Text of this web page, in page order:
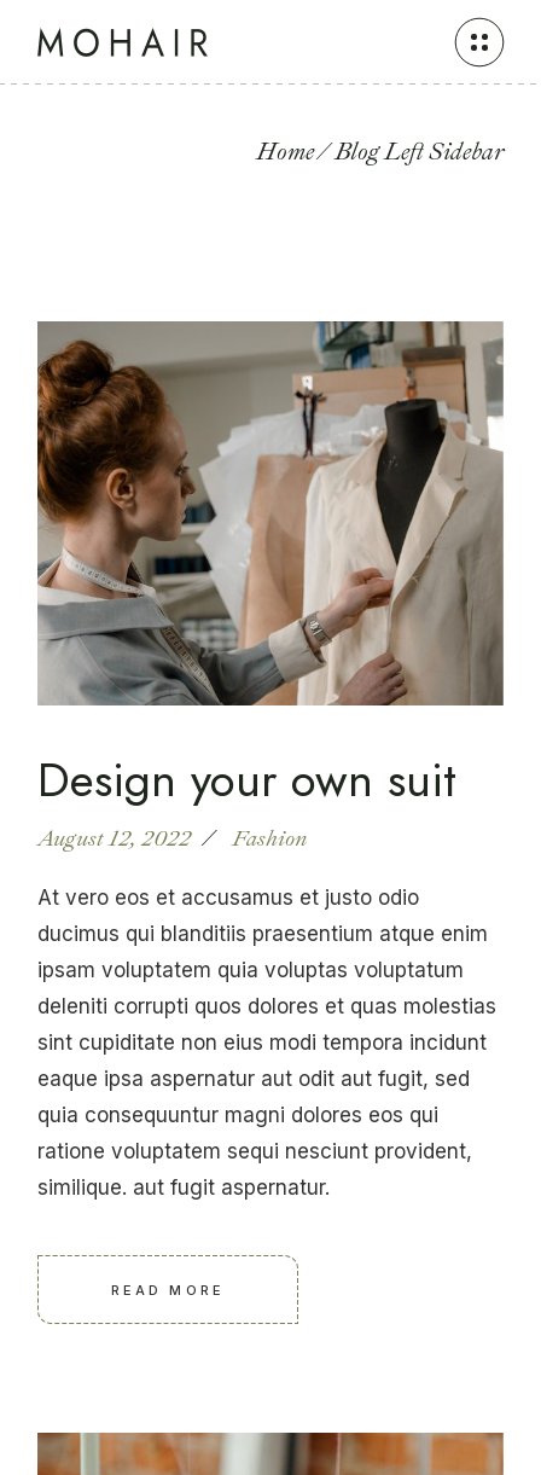
Home Blog Left Sidebar
Design your own suit
August 12, 2022 Fashion
At vero eos et accusamus et justo odio
ducimus qui blanditiis praesentium atque enim
ipsam voluptatem quia voluptas voluptatum
deleniti corrupti quos dolores et quas molestias
sint cupiditate non eius modi tempora incidunt
eaque ipsa aspernatur aut odit aut fugit, sed
quia consequuntur magni dolores eos qui
ratione voluptatem sequi nesciunt provident,
similique. aut fugit aspernatur.
READ MORE